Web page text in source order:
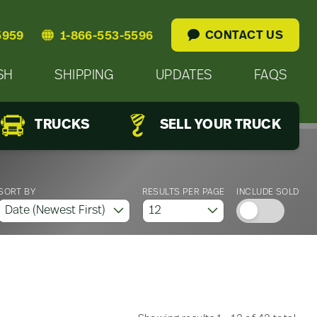
1-866-553-5596 CONTACT US
SHIPPING UPDATES FAQS
TRUCKS SELL YOUR TRUCK
BY RESULTS PER PAGE INCLUDE SOLD